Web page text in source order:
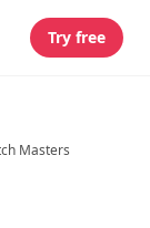
Try free
Masters